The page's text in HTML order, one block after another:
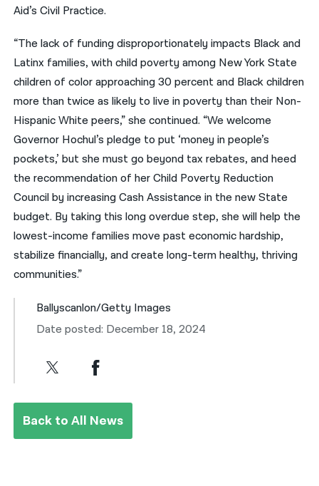
Aid’s Civil Practice.
“The lack of funding disproportionately impacts Black and
Latinx families, with child poverty among New York State
children of color approaching 30 percent and Black children
more than twice as likely to live in poverty than their Non-
Hispanic White peers,” she continued. “We welcome
Governor Hochul’s pledge to put ‘money in people’s
pockets,’ but she must go beyond tax rebates, and heed
the recommendation of her Child Poverty Reduction
Council by increasing Cash Assistance in the new State
budget. By taking this long overdue step, she will help the
lowest-income families move past economic hardship,
stabilize financially, and create long-term healthy, thriving
communities.”
Ballyscanlon/Getty Images
Date posted: December 18, 2024
Back to All News